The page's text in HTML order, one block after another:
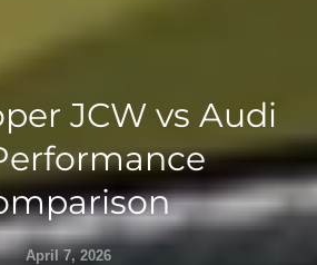
JCW vs Audi
April 7, 2026